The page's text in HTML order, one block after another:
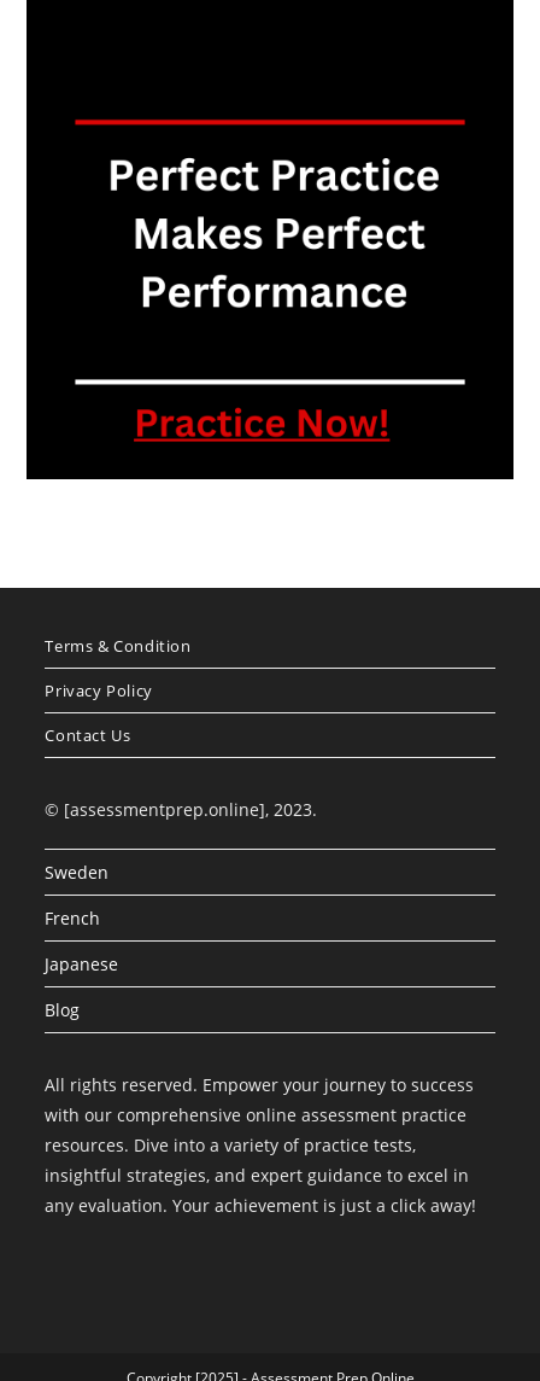
Terms & Condition
Privacy Policy
Contact Us
© [assessmentprep.online], 2023.
Sweden
French
Japanese
Blog
All rights reserved. Empower your journey to success
with our comprehensive online assessment practice
resources. Dive into a variety of practice tests,
insightful strategies, and expert guidance to excel in
any evaluation. Your achievement is just a click away!